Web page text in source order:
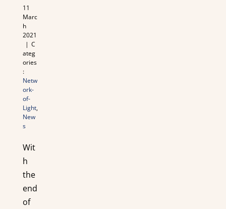
11
Marc
h
2021
| C
ateg
ories
:
Netw
ork-
of-
Light,
New
s
Wit
h
the
end
of